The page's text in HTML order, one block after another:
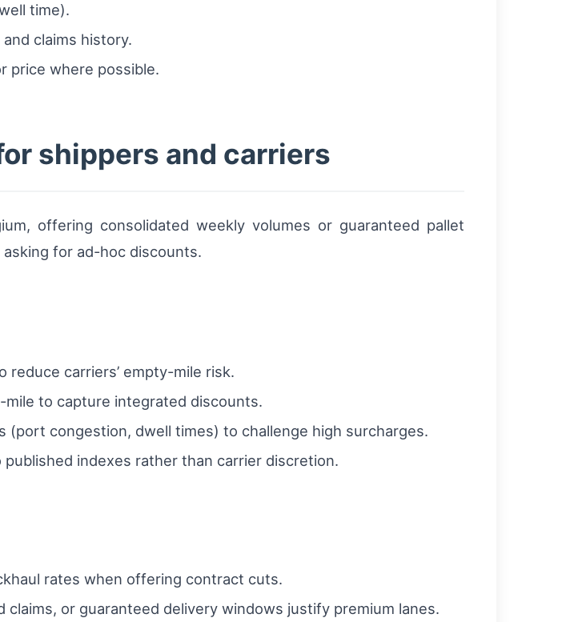
time).
claims history.
price where possible.
shippers and carriers
offering consolidated weekly volumes or guaranteed pallet
for ad-hoc discounts.
carriers’ empty-mile risk.
to capture integrated discounts.
(port congestion, dwell times) to challenge high surcharges.
indexes rather than carrier discretion.
rates when offering contract cuts.
or guaranteed delivery windows justify premium lanes.